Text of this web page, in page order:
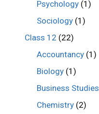
Psychology (1)
Sociology (1)
Class 12 (22)
Accountancy (1)
Biology (1)
Business Studies
Chemistry (2)